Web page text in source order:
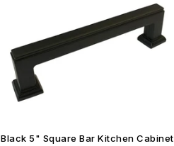
Black 5" Square Bar Kitchen Cabinet